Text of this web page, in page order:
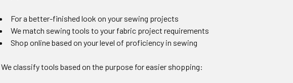
For a better-finished look on your sewing projects
We match sewing tools to your fabric project requirements
Shop online based on your level of proficiency in sewing
We classify tools based on the purpose for easier shopping: